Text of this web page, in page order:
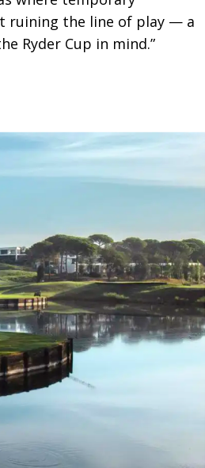
ruining the line of play — a
Ryder Cup in mind.”